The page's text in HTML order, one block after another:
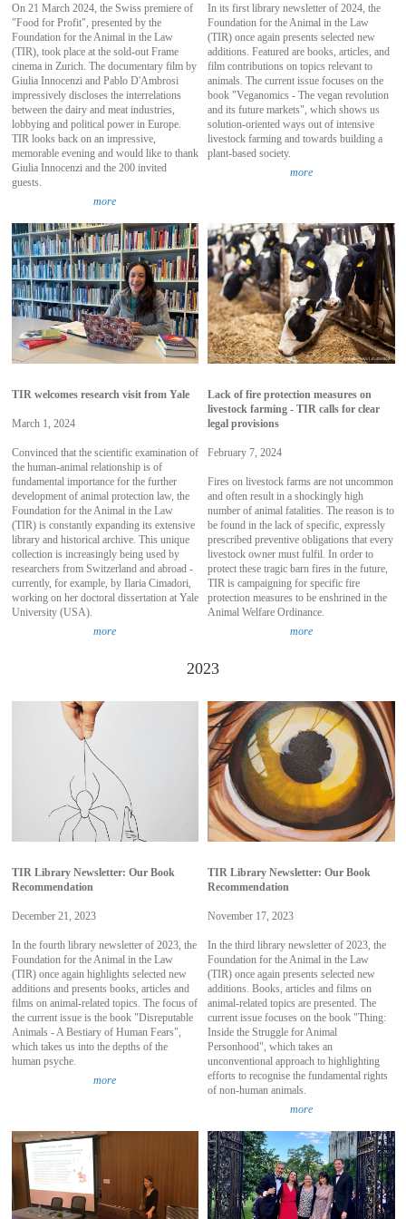
On 21 March 2024, the Swiss premiere of
"Food for Profit", presented by the
Foundation for the Animal in the Law
(TIR), took place at the sold-out Frame
cinema in Zurich. The documentary film by
Giulia Innocenzi and Pablo D'Ambrosi
impressively discloses the interrelations
between the dairy and meat industries,
lobbying and political power in Europe.
TIR looks back on an impressive,
memorable evening and would like to thank
Giulia Innocenzi and the 200 invited
guests.
more
In its first library newsletter of 2024, the
Foundation for the Animal in the Law
(TIR) once again presents selected new
additions. Featured are books, articles, and
film contributions on topics relevant to
animals. The current issue focuses on the
book "Veganomics - The vegan revolution
and its future markets", which shows us
solution-oriented ways out of intensive
livestock farming and towards building a
plant-based society.
more
TIR welcomes research visit from Yale
March 1, 2024
Convinced that the scientific examination of
the human-animal relationship is of
fundamental importance for the further
development of animal protection law, the
Foundation for the Animal in the Law
(TIR) is constantly expanding its extensive
library and historical archive. This unique
collection is increasingly being used by
researchers from Switzerland and abroad -
currently, for example, by Ilaria Cimadori,
working on her doctoral dissertation at Yale
University (USA).
more
Lack of fire protection measures on
livestock farming - TIR calls for clear
legal provisions
February 7, 2024
Fires on livestock farms are not uncommon
and often result in a shockingly high
number of animal fatalities. The reason is to
be found in the lack of specific, expressly
prescribed preventive obligations that every
livestock owner must fulfil. In order to
protect these tragic barn fires in the future,
TIR is campaigning for specific fire
protection measures to be enshrined in the
Animal Welfare Ordinance.
more
2023
TIR Library Newsletter: Our Book
Recommendation
December 21, 2023
In the fourth library newsletter of 2023, the
Foundation for the Animal in the Law
(TIR) once again highlights selected new
additions and presents books, articles and
films on animal-related topics. The focus of
the current issue is the book "Disreputable
Animals - A Bestiary of Human Fears",
which takes us into the depths of the
human psyche.
more
TIR Library Newsletter: Our Book
Recommendation
November 17, 2023
In the third library newsletter of 2023, the
Foundation for the Animal in the Law
(TIR) once again presents selected new
additions. Books, articles and films on
animal-related topics are presented. The
current issue focuses on the book "Thing:
Inside the Struggle for Animal
Personhood", which takes an
unconventional approach to highlighting
efforts to recognise the fundamental rights
of non-human animals.
more